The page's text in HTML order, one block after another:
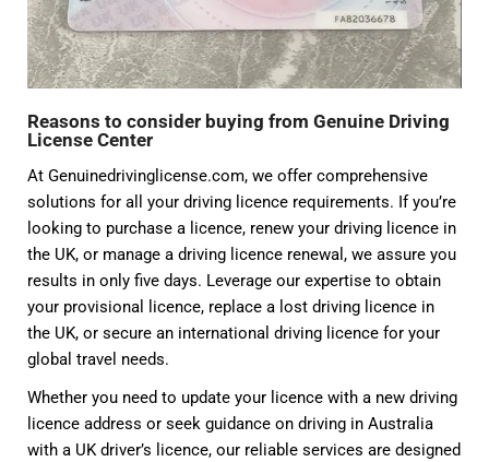
Reasons to consider buying from Genuine Driving
License Center
At Genuinedrivinglicense.com, we offer comprehensive
solutions for all your driving licence requirements. If you’re
looking to purchase a licence, renew your driving licence in
the UK, or manage a driving licence renewal, we assure you
results in only five days. Leverage our expertise to obtain
your provisional licence, replace a lost driving licence in
the UK, or secure an international driving licence for your
global travel needs.
Whether you need to update your licence with a new driving
licence address or seek guidance on driving in Australia
with a UK driver’s licence, our reliable services are designed